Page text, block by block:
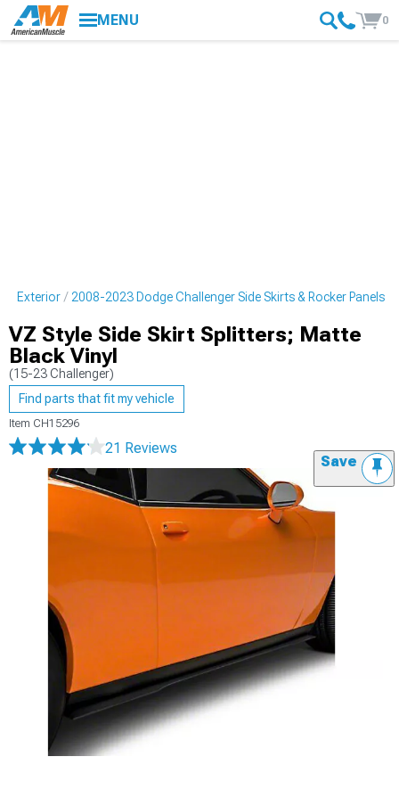
MENU 0
Exterior 2008-2023 Dodge Challenger Side Skirts & Rocker Panels
VZ Style Side Skirt Splitters; Matte
Black Vinyl
(15-23 Challenger)
Find parts that fit my vehicle
Item CH15296
21 Reviews
Save